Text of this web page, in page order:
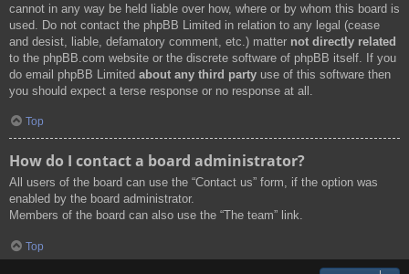
cannot in any way be held liable over how, where or by whom this board is
used. Do not contact the phpBB Limited in relation to any legal (cease
and desist, liable, defamatory comment, etc.) matter not directly related
to the phpBB.com website or the discrete software of phpBB itself. If you
do email phpBB Limited about any third party use of this software then
you should expect a terse response or no response at all.
Top
How do I contact a board administrator?
All users of the board can use the “Contact us” form, if the option was
enabled by the board administrator.
Members of the board can also use the “The team” link.
Top